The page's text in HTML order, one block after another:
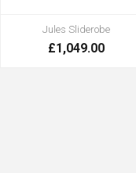
Jules Sliderobe
£1,049.00